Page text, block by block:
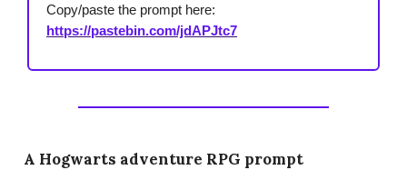
Copy/paste the prompt here:
https://pastebin.com/jdAPJtc7
A Hogwarts adventure RPG prompt